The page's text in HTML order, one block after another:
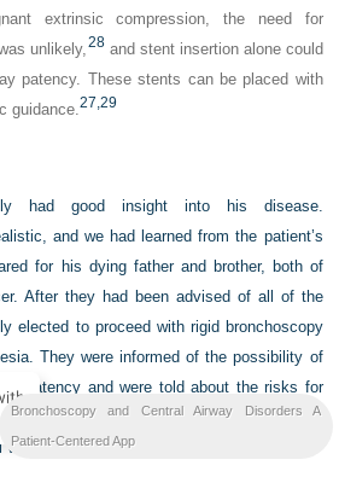
extrinsic compression, the need for
unlikely,28and stent insertion alone could
patency. These stents can be placed with
guidance.27,29
had good insight into his disease.
and we had learned from the patient’s
for his dying father and brother, both of
After they had been advised of all of the
elected to proceed with rigid bronchoscopy
They were informed of the possibility of
patency and were told about the risks for
worsening respiratory distress, temporary or
and death.
Bronchoscopy and Central Airway Disorders A
Patient-Centered App